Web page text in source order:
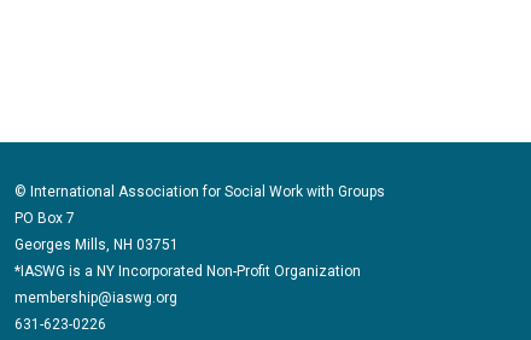
© International Association for Social Work with Groups
PO Box 7
Georges Mills, NH 03751
*IASWG is a NY Incorporated Non-Profit Organization
membership@iaswg.org
631-623-0226